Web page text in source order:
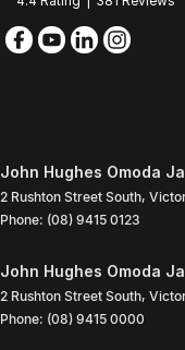
John Hughes Omoda
2 Rushton Street South,
Phone: (08) 9415 0123
John Hughes Omoda
2 Rushton Street South,
Phone: (08) 9415 0000